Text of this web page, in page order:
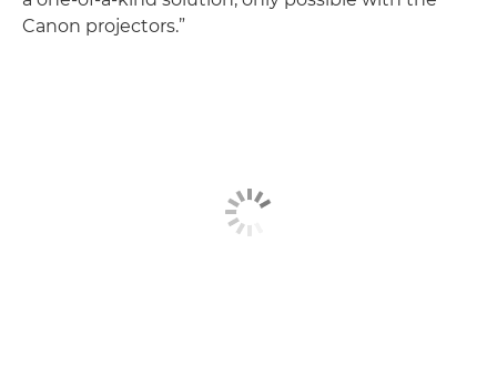
Canon projectors.”